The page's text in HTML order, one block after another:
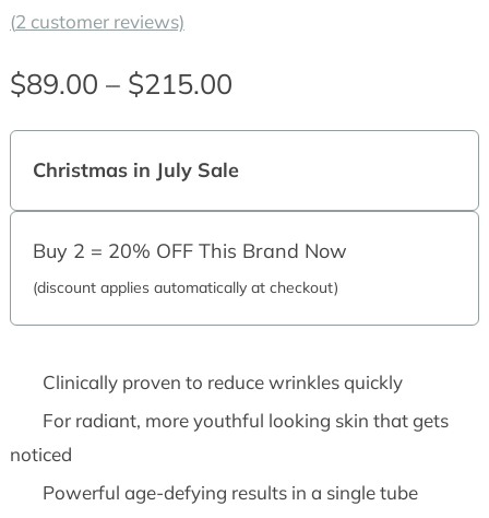
(2 customer reviews)
$89.00 – $215.00
range:
$89.00
through
$215.00
Christmas in July Sale
Buy 2 = 20% OFF This Brand Now
(discount applies automatically at checkout)
Clinically proven to reduce wrinkles quickly
For radiant, more youthful looking skin that gets
noticed
Powerful age-defying results in a single tube